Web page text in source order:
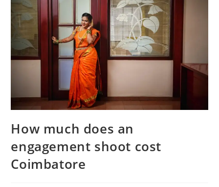
How much does an
engagement shoot cost
Coimbatore